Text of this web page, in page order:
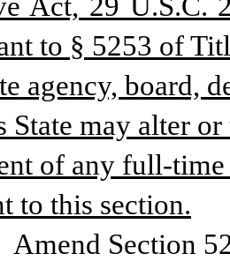
to § 5253 of
agency, board,
State may alter
of any full-
to this section.
Amend Section